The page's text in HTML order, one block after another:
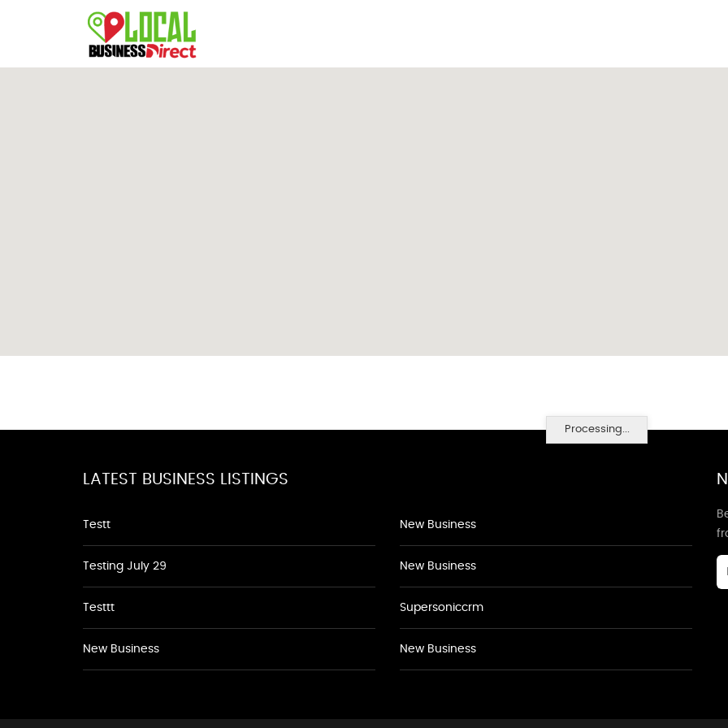
Processing...
LATEST BUSINESS LISTINGS
Testt
Testing July 29
Testtt
New Business
New Business
New Business
Supersoniccrm
New Business